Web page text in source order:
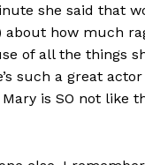
she said that
about how much
of all the things
such a great
is SO not like